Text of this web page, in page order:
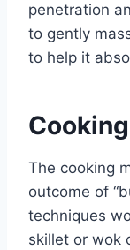
penetration
to gently
to help it
The cooking
outcome of
techniques
skillet or wok